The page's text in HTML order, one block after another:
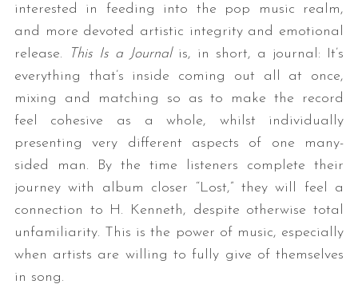
interested in feeding into the pop music realm,
and more devoted artistic integrity and emotional
release.
This Is a Journalis, in short, a journal: It’s
everything that’s inside coming out all at once,
mixing and matching so as to make the record
feel cohesive as a whole, whilst individually
presenting very different aspects of one many-
sided man. By the time listeners complete their
journey with album closer “Lost,” they will feel a
connection to H. Kenneth, despite otherwise total
unfamiliarity. This is the power of music, especially
when artists are willing to fully give of themselves
in song.